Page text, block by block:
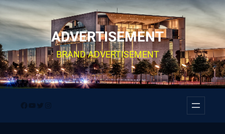
Skip
to
content
ADVERTISEMENT
BRAND ADVERTISEMENT
Facebook
YouTube
Twitter
Instagram